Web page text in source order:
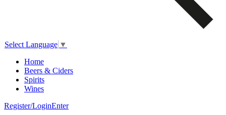
Select Language ▼
Home
Beers & Ciders
Spirits
Wines
Register/LoginEnter